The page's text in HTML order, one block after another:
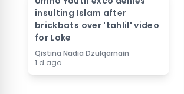
insulting Islam after
brickbats over 'tahlil' video
for Loke
Qistina Nadia Dzulqarnain
1 d ago